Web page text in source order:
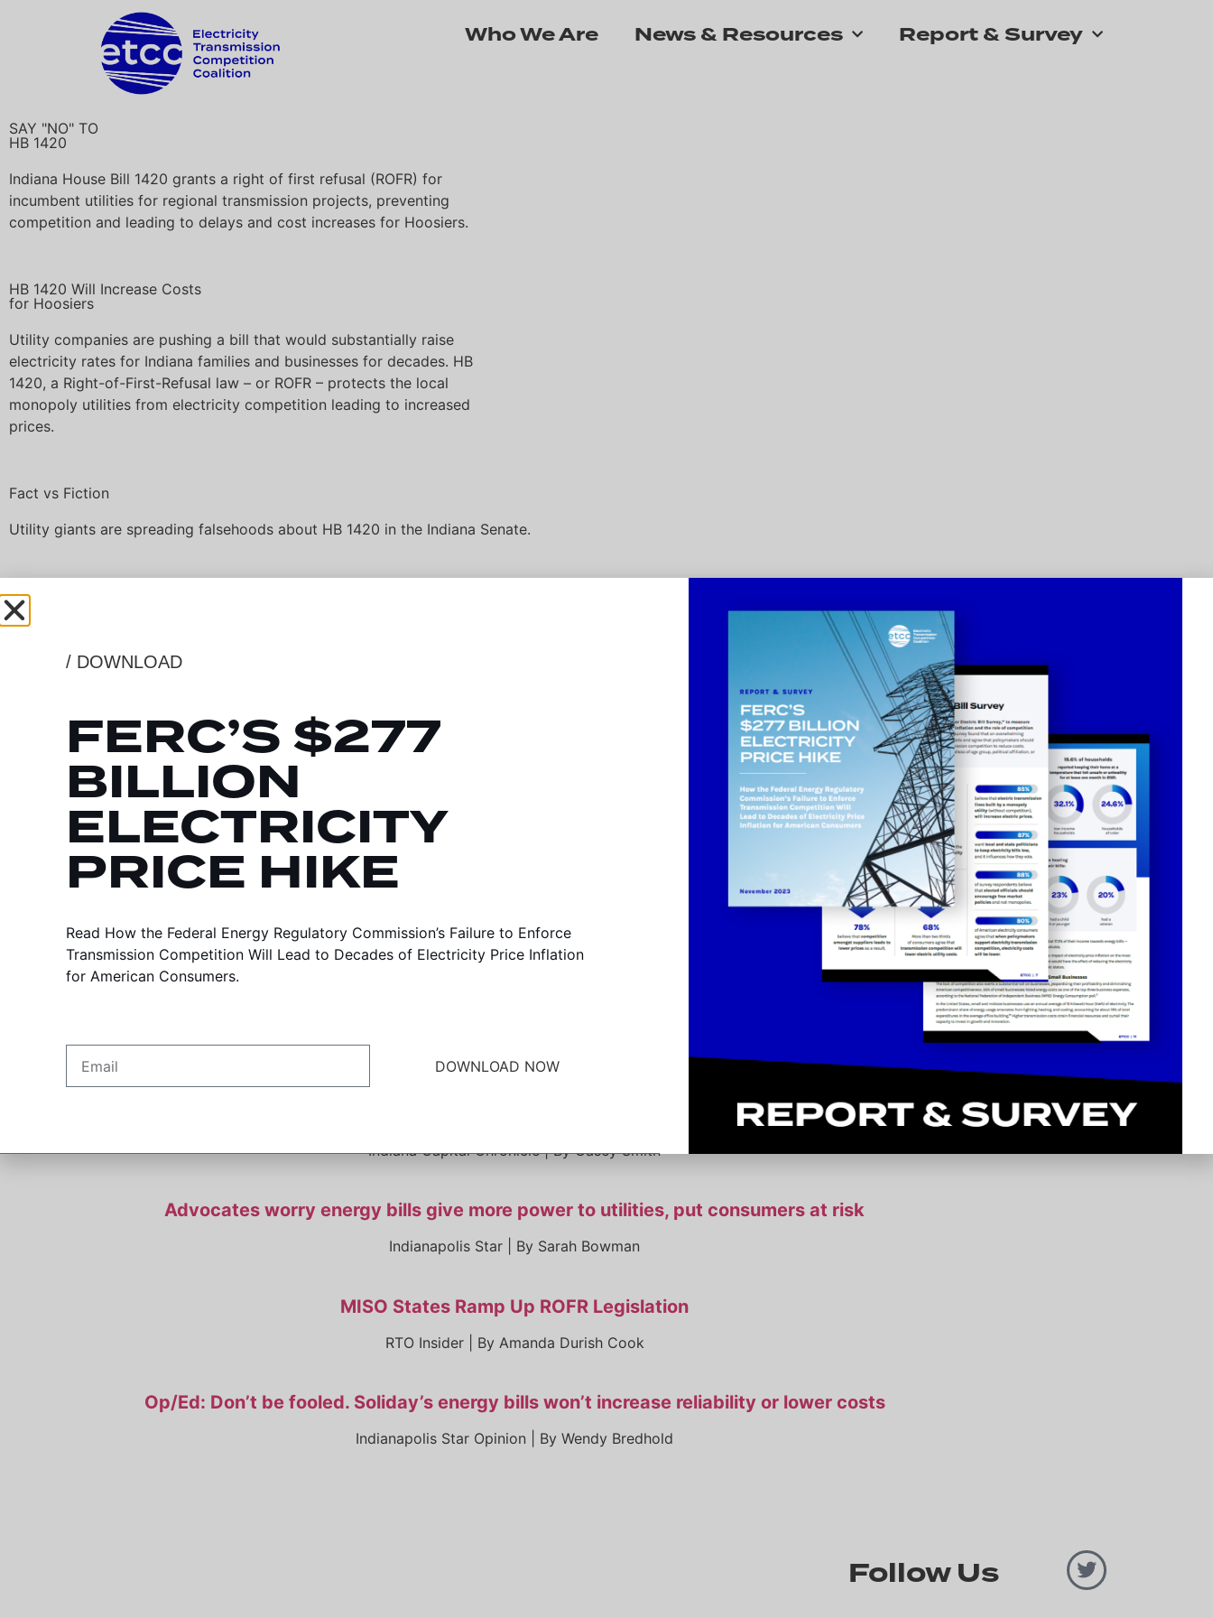
Who We Are News & Resources Report & Survey
SAY "NO" TO
HB 1420
Indiana House Bill 1420 grants a right of first refusal (ROFR) for
incumbent utilities for regional transmission projects, preventing
competition and leading to delays and cost increases for Hoosiers.
HB 1420 Will Increase Costs
for Hoosiers
Utility companies are pushing a bill that would substantially raise
electricity rates for Indiana families and businesses for decades. HB
1420, a Right-of-First-Refusal law – or ROFR – protects the local
monopoly utilities from electricity competition leading to increased
prices.
Fact vs Fiction
Utility giants are spreading falsehoods about HB 1420 in the Indiana Senate.
Electricity transmission competition has been shown to lower costs by
power leading to higher monthly rates on utility bills for families and
businesses. Previous competitive-bid electric transmission projects in
Indiana have provided more than $1B in cost schedule benefits (far
outweighing the cost) and have been completed over months and
ahead of schedule.
HB 1420 in the News
In close vote, Indiana Senate committee advances “right of first refusal” utilities bill
Indiana Capital Chronicle | By Casey Smith
“Right of first refusal” bill would eliminate competitive bidding for Indiana’s major utilities
Indiana Capital Chronicle | By Casey Smith
Advocates worry energy bills give more power to utilities, put consumers at risk
Indianapolis Star | By Sarah Bowman
MISO States Ramp Up ROFR Legislation
RTO Insider | By Amanda Durish Cook
Op/Ed: Don’t be fooled. Soliday’s energy bills won’t increase reliability or lower costs
Indianapolis Star Opinion | By Wendy Bredhold
Follow Us
/ DOWNLOAD
FERC’S $277
BILLION
ELECTRICITY
PRICE HIKE
Read How the Federal Energy Regulatory Commission’s Failure to Enforce
Transmission Competition Will Lead to Decades of Electricity Price Inflation
for American Consumers.
DOWNLOAD NOW